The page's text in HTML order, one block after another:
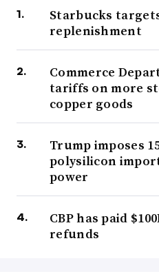
Starbucks
replenishment
Commerce
tariffs on more
copper goods
Trump imposes
polysilicon
power
CBP has paid
refunds